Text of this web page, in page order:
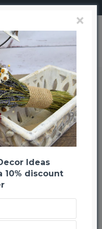
Flowers
- Straw
Next
--1093 %
×
Ideas
10% discount